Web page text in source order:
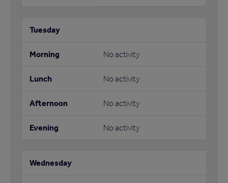
No activity
No activity
No activity
No activity